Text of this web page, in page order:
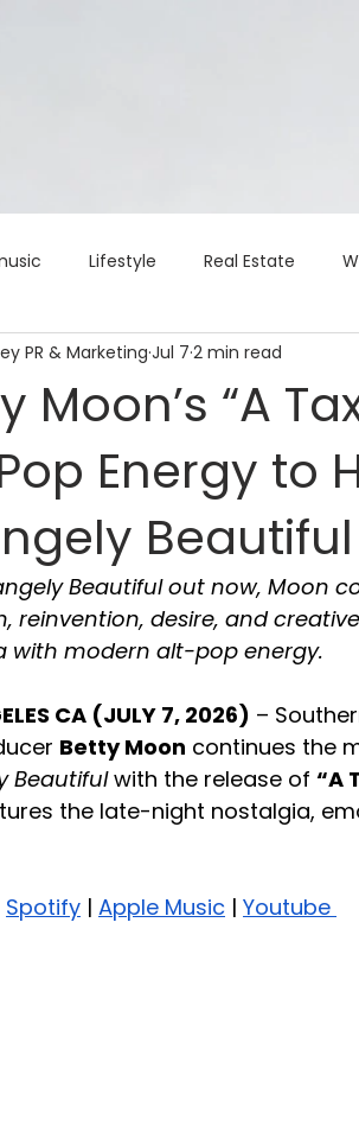
Lifestyle Real Estate
Apps Logistics Logistics
capital commercial real
Moon’s “A
Energy to
Beautiful
PR & Marketing Jul 7 2 min read
Beautiful out now, Moon
reinvention, desire, and
with modern alt-pop energy.
CA (JULY 7, 2026) –
Betty Moon continues the
Beautiful with the release of “A
the late-night nostalgia,
Spotify | Apple Music | Youtube